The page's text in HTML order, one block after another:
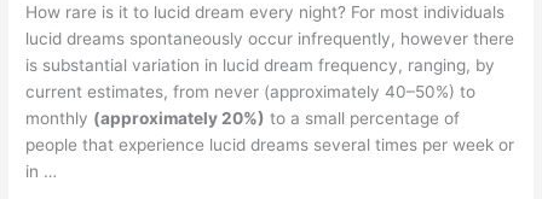
How rare is it to lucid dream every night? For most individuals
lucid dreams spontaneously occur infrequently, however there
is substantial variation in lucid dream frequency, ranging, by
current estimates, from never (approximately 40–50%) to
monthly (approximately 20%) to a small percentage of
people that experience lucid dreams several times per week or
in …